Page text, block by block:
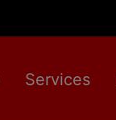
Services